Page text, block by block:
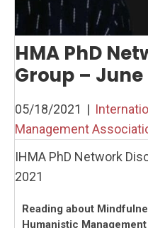
HMA PhD
Group – June
05/18/2021 |
Management
IHMA PhD Network
2021
Reading about
Humanistic